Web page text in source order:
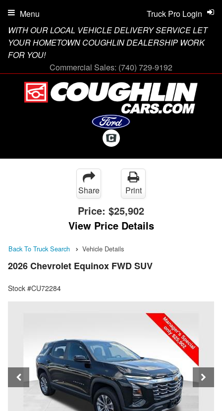
WITH OUR LOCAL VEHICLE DELIVERY SERVICE LET
YOUR HOMETOWN COUGHLIN DEALERSHIP WORK
FOR YOU!
Commercial Sales: (740) 729-9192
Truck Pro Login
Menu
Share Print
Price: $25,902
View Price Details
Back To Truck Search Vehicle Details
2026 Chevrolet Equinox FWD SUV
Stock #CU72284